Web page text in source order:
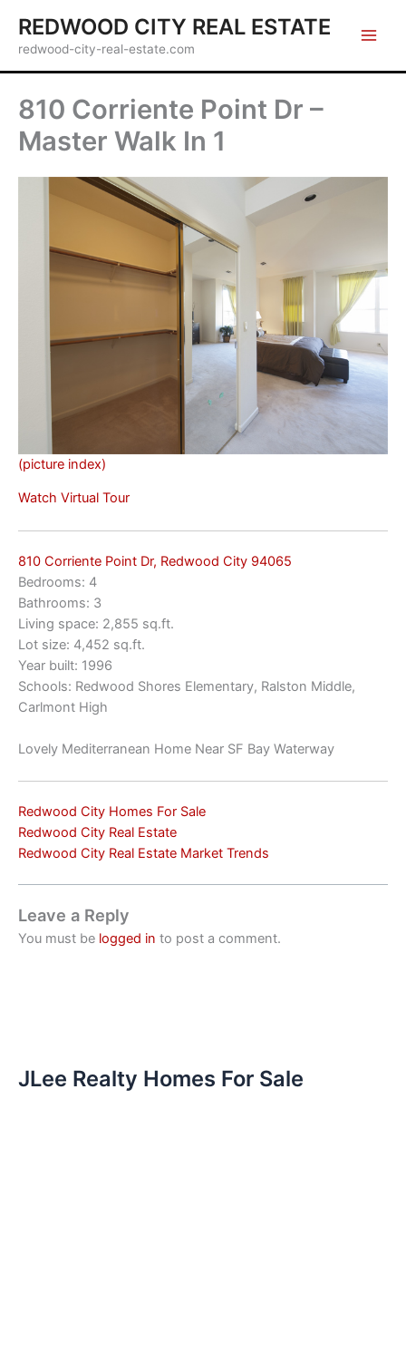
content
REDWOOD CITY REAL ESTATE
redwood-city-real-estate.com
810 Corriente Point Dr –
Master Walk In 1
(picture index)
Watch Virtual Tour
810 Corriente Point Dr, Redwood City 94065
Bedrooms: 4
Bathrooms: 3
Living space: 2,855 sq.ft.
Lot size: 4,452 sq.ft.
Year built: 1996
Schools: Redwood Shores Elementary, Ralston Middle,
Carlmont High
Lovely Mediterranean Home Near SF Bay Waterway
Redwood City Homes For Sale
Redwood City Real Estate
Redwood City Real Estate Market Trends
Leave a Reply
You must be logged in to post a comment.
JLee Realty Homes For Sale